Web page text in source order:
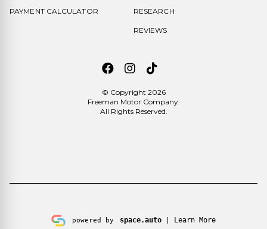
PAYMENT CALCULATOR RESEARCH
REVIEWS
© Copyright 2026
Freeman Motor Company.
All Rights Reserved.
powered by space.auto Learn More